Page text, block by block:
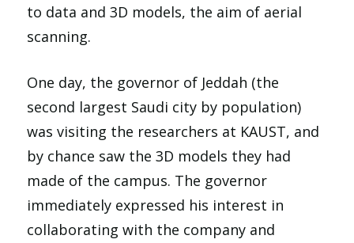
to data and 3D models, the aim of aerial
scanning.
One day, the governor of Jeddah (the
second largest Saudi city by population)
was visiting the researchers at KAUST, and
by chance saw the 3D models they had
made of the campus. The governor
immediately expressed his interest in
collaborating with the company and